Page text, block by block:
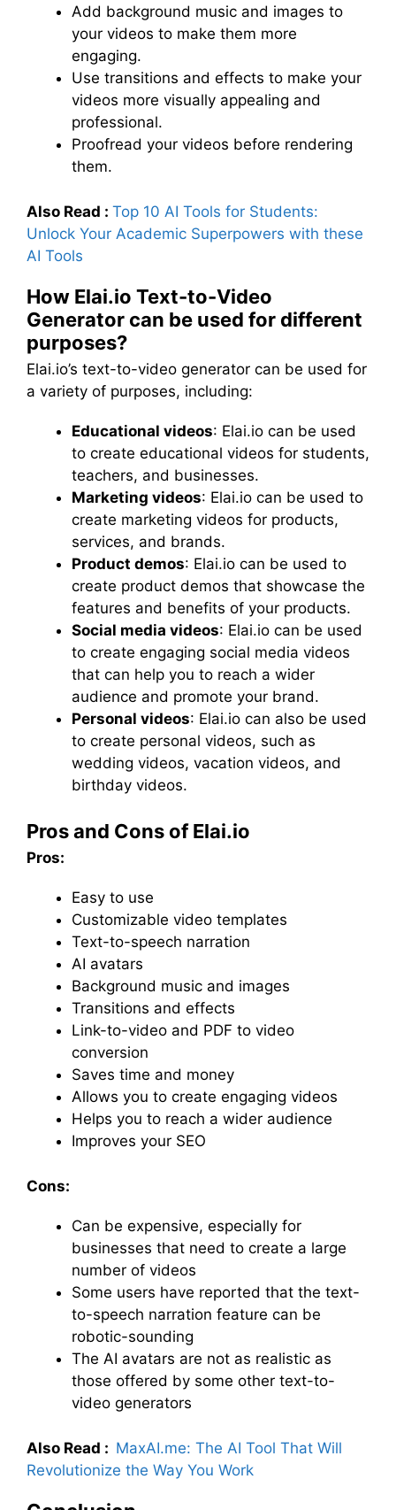
Add background music and images to
your videos to make them more
engaging.
Use transitions and effects to make your
videos more visually appealing and
professional.
Proofread your videos before rendering
them.
Also Read : Top 10 AI Tools for Students:
Unlock Your Academic Superpowers with these
AI Tools
How Elai.io Text-to-Video
Generator can be used for different
purposes?
Elai.io’s text-to-video generator can be used for
a variety of purposes, including:
Educational videos: Elai.io can be used
to create educational videos for students,
teachers, and businesses.
Marketing videos: Elai.io can be used to
create marketing videos for products,
services, and brands.
Product demos: Elai.io can be used to
create product demos that showcase the
features and benefits of your products.
Social media videos: Elai.io can be used
to create engaging social media videos
that can help you to reach a wider
audience and promote your brand.
Personal videos: Elai.io can also be used
to create personal videos, such as
wedding videos, vacation videos, and
birthday videos.
Pros and Cons of Elai.io
Pros:
Easy to use
Customizable video templates
Text-to-speech narration
AI avatars
Background music and images
Transitions and effects
Link-to-video and PDF to video
conversion
Saves time and money
Allows you to create engaging videos
Helps you to reach a wider audience
Improves your SEO
Cons:
Can be expensive, especially for
businesses that need to create a large
number of videos
Some users have reported that the text-
to-speech narration feature can be
robotic-sounding
The AI avatars are not as realistic as
those offered by some other text-to-
video generators
Also Read : MaxAI.me: The AI Tool That Will
Revolutionize the Way You Work